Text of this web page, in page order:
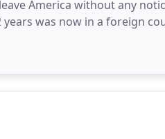
America without any
was now in a foreign
back to work. Mama was not a stranger